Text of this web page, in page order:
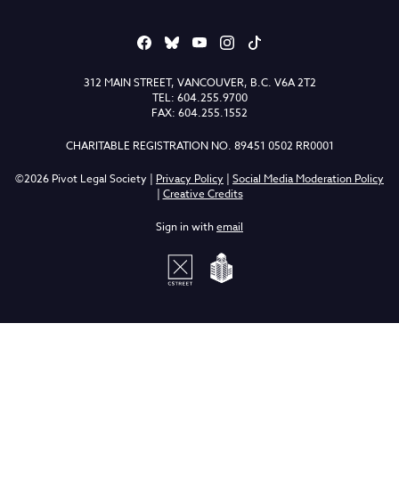
312 MAIN STREET, VANCOUVER, B.C. V6A 2T2
TEL: 604.255.9700
FAX: 604.255.1552
CHARITABLE REGISTRATION NO. 89451 0502 RR0001
©2026 Pivot Legal Society | Privacy Policy | Social Media Moderation Policy
| Creative Credits
Sign in withemail